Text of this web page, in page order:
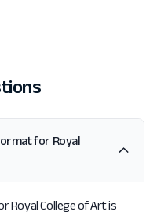
for Royal
Royal College of Art is